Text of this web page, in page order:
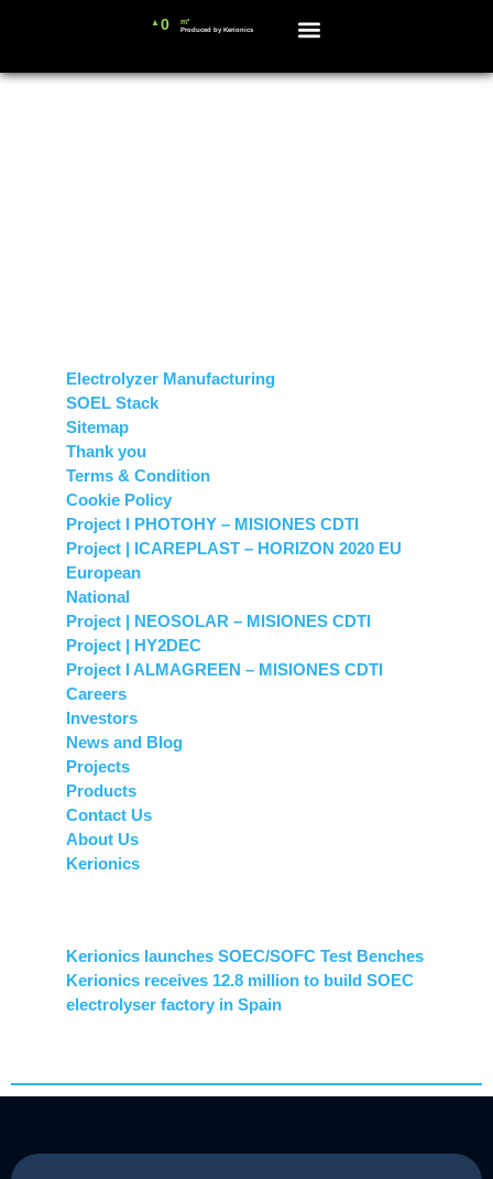
▲ 0 m³
Produced by Kerionics
Electrolyzer Manufacturing
SOEL Stack
Sitemap
Thank you
Terms & Condition
Cookie Policy
Project I PHOTOHY – MISIONES CDTI
Project | ICAREPLAST – HORIZON 2020 EU
European
National
Project | NEOSOLAR – MISIONES CDTI
Project | HY2DEC
Project I ALMAGREEN – MISIONES CDTI
Careers
Investors
News and Blog
Projects
Products
Contact Us
About Us
Kerionics
Kerionics launches SOEC/SOFC Test Benches
Kerionics receives 12.8 million to build SOEC
electrolyser factory in Spain